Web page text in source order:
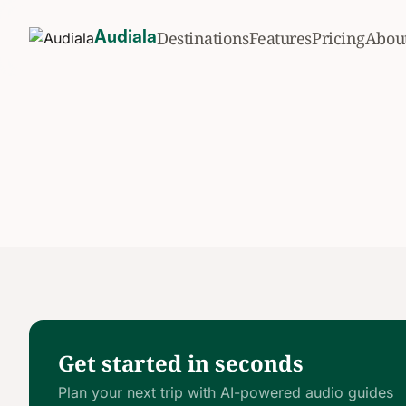
AudialaDestinationsFeaturesPricing
Get started in seconds
Plan your next trip with AI-powered audio guides